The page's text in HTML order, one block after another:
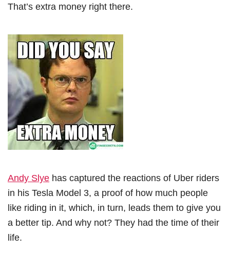
That’s extra money right there.
Andy Slye has captured the reactions of Uber riders
in his Tesla Model 3, a proof of how much people
like riding in it, which, in turn, leads them to give you
a better tip. And why not? They had the time of their
life.